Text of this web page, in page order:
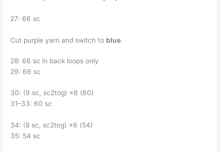
27: 66 sc
Cut purple yarn and switch to blue.
28: 66 sc in back loops only
29: 66 sc
30: (9 sc, sc2tog) ×6 (60)
31–33: 60 sc
34: (8 sc, sc2tog) ×6 (54)
35: 54 sc